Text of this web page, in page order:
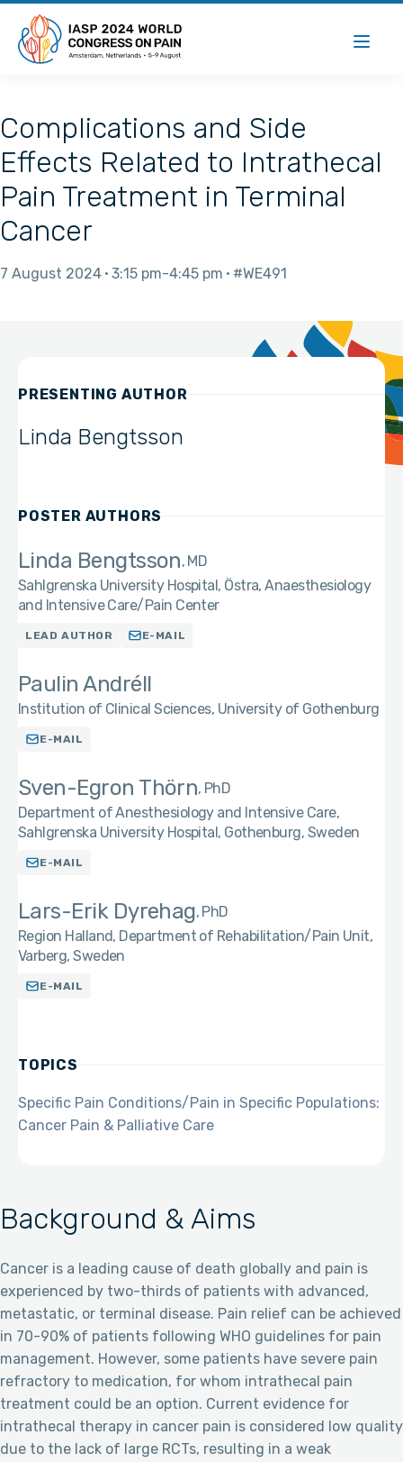
Complications and Side
Effects Related to Intrathecal
Pain Treatment in Terminal
Cancer
7 August 2024 3:15 pm 4:45 pm #WE491
Background & Aims
Cancer is a leading cause of death globally and pain is
experienced by two-thirds of patients with advanced,
metastatic, or terminal disease. Pain relief can be achieved
in 70-90% of patients following WHO guidelines for pain
management. However, some patients have severe pain
refractory to medication, for whom intrathecal pain
treatment could be an option. Current evidence for
intrathecal therapy in cancer pain is considered low quality
due to the lack of large RCTs, resulting in a weak
PRESENTING AUTHOR
Linda Bengtsson
POSTER AUTHORS
Linda Bengtsson MD
Sahlgrenska University Hospital, Östra, Anaesthesiology
and Intensive Care/Pain Center
LEAD AUTHOR E-MAIL
Paulin Andréll
Institution of Clinical Sciences, University of Gothenburg
E-MAIL
Sven-Egron Thörn PhD
Department of Anesthesiology and Intensive Care,
Sahlgrenska University Hospital, Gothenburg, Sweden
E-MAIL
Lars-Erik Dyrehag PhD
Region Halland, Department of Rehabilitation/Pain Unit,
Varberg, Sweden
E-MAIL
TOPICS
Specific Pain Conditions/Pain in Specific Populations:
Cancer Pain & Palliative Care